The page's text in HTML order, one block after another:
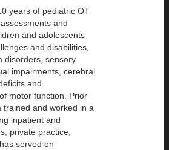
years of pediatric OT
and
and adolescents
and disabilities,
disorders, sensory
impairments, cerebral
and
motor function. Prior
trained and worked in a
inpatient and
private practice,
served on